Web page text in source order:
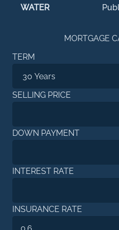
WATER
MORTGAGE
TERM
SELLING PRICE
DOWN PAYMENT
INTEREST RATE
INSURANCE RATE